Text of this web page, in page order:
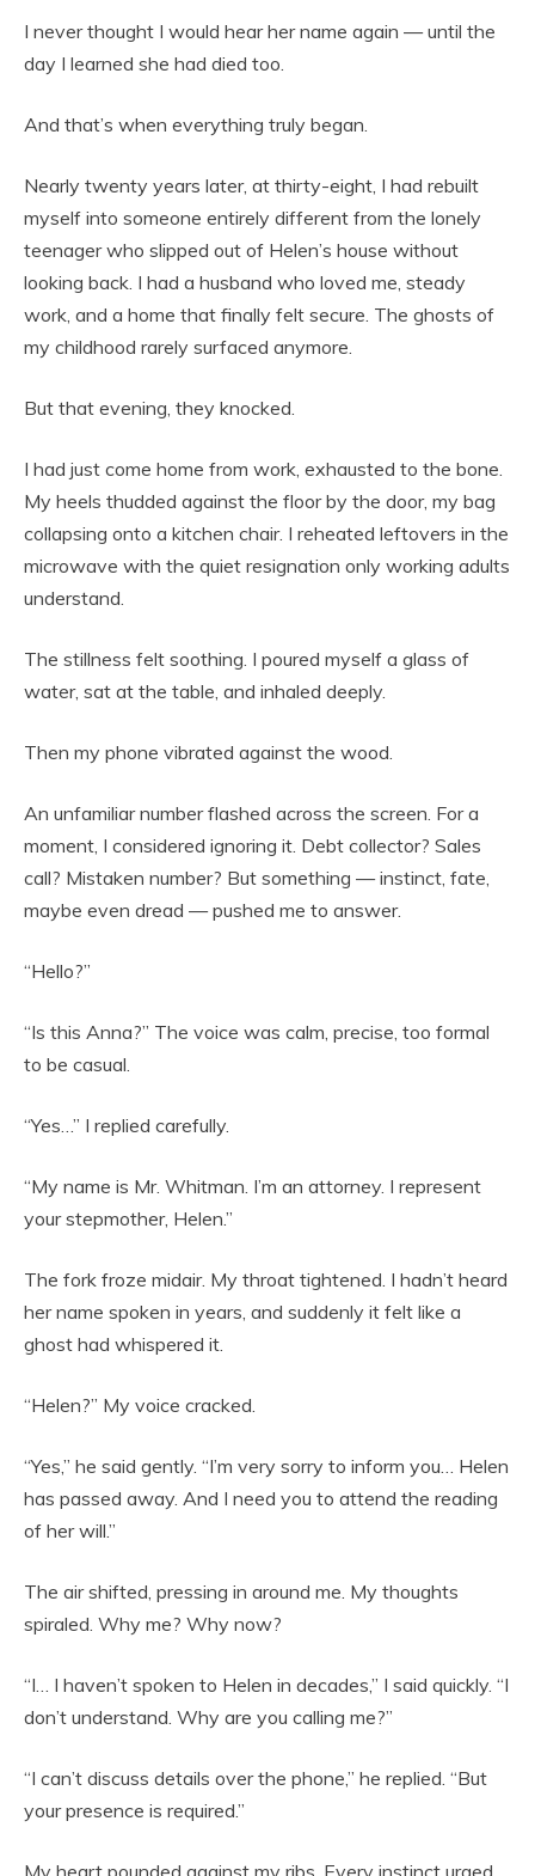
I never thought I would hear her name again — until the
day I learned she had died too.
And that’s when everything truly began.
Nearly twenty years later, at thirty-eight, I had rebuilt
myself into someone entirely different from the lonely
teenager who slipped out of Helen’s house without
looking back. I had a husband who loved me, steady
work, and a home that finally felt secure. The ghosts of
my childhood rarely surfaced anymore.
But that evening, they knocked.
I had just come home from work, exhausted to the bone.
My heels thudded against the floor by the door, my bag
collapsing onto a kitchen chair. I reheated leftovers in the
microwave with the quiet resignation only working adults
understand.
The stillness felt soothing. I poured myself a glass of
water, sat at the table, and inhaled deeply.
Then my phone vibrated against the wood.
An unfamiliar number flashed across the screen. For a
moment, I considered ignoring it. Debt collector? Sales
call? Mistaken number? But something — instinct, fate,
maybe even dread — pushed me to answer.
“Hello?”
“Is this Anna?” The voice was calm, precise, too formal
to be casual.
“Yes…” I replied carefully.
“My name is Mr. Whitman. I’m an attorney. I represent
your stepmother, Helen.”
The fork froze midair. My throat tightened. I hadn’t heard
her name spoken in years, and suddenly it felt like a
ghost had whispered it.
“Helen?” My voice cracked.
“Yes,” he said gently. “I’m very sorry to inform you… Helen
has passed away. And I need you to attend the reading
of her will.”
The air shifted, pressing in around me. My thoughts
spiraled. Why me? Why now?
“I… I haven’t spoken to Helen in decades,” I said quickly. “I
don’t understand. Why are you calling me?”
“I can’t discuss details over the phone,” he replied. “But
your presence is required.”
My heart pounded against my ribs. Every instinct urged